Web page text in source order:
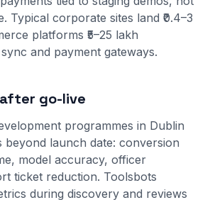
Typical corporate sites land ₹0.4–3
platforms ₹5–25 lakh
and payment gateways.
after go-live
programmes in Dublin
beyond launch date: conversion
model accuracy, officer
ticket reduction. Toolsbots
during discovery and reviews